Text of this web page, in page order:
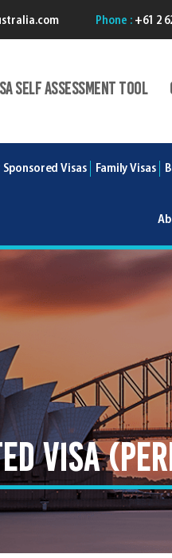
Phone :+61 2
Self Assessment Tool
Sponsored Visas Family Visas
visa